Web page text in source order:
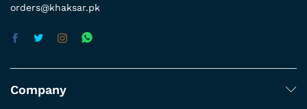
orders@khaksar.pk
Company